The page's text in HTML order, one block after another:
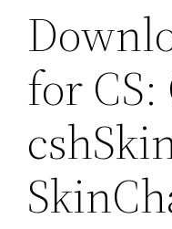
for CS: